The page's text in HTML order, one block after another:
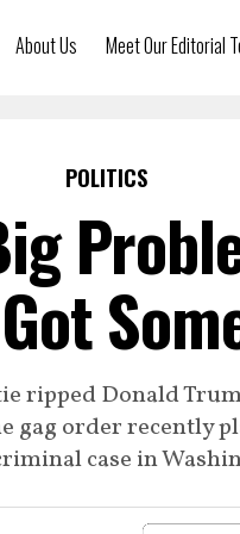
About Us Meet Our Editorial
POLITICS
ripped Donald
gag order recently
case in